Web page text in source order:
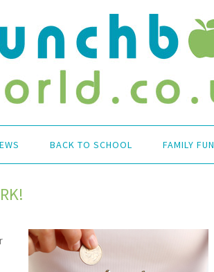
BACK TO SCHOOL FAMILY FUN